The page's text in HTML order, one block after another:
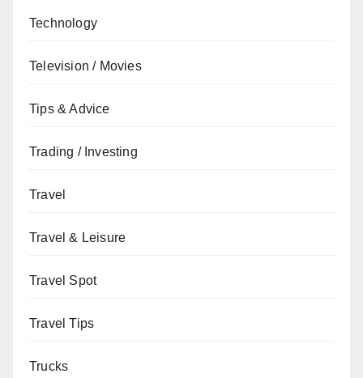
Technology
Television / Movies
Tips & Advice
Trading / Investing
Travel
Travel & Leisure
Travel Spot
Travel Tips
Trucks